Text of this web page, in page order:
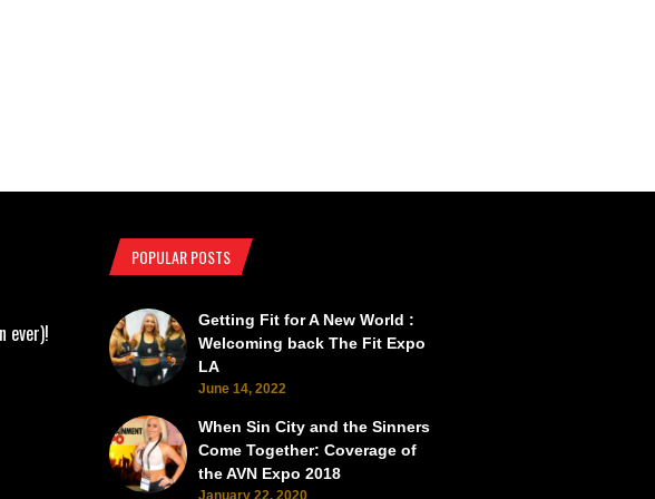
ever)! SEMA Back from the Brink
POPULAR POSTS
Getting Fit for A New World :
Welcoming back The Fit Expo
LA
June 14, 2022
When Sin City and the Sinners
Come Together: Coverage of
the AVN Expo 2018